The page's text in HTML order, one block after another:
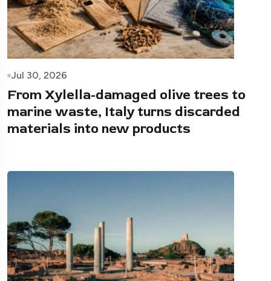
Jul 30, 2026
From Xylella-damaged olive trees to
marine waste, Italy turns discarded
materials into new products